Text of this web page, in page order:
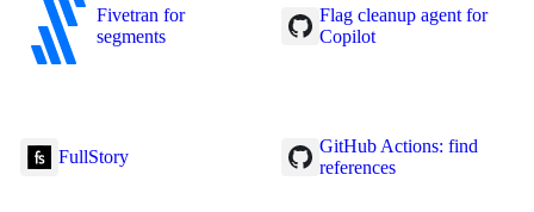
Fivetran for
segments
Flag cleanup agent for
Copilot
FullStory
GitHub Actions: find
references